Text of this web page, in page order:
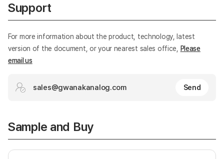
Support
For more information about the product, technology, latest
version of the document, or your nearest sales office, Please
email us
sales@gwanakanalog.com Send
Sample and Buy